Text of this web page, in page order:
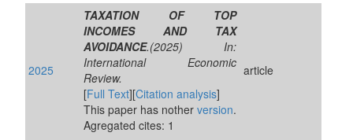
2025
TAXATION OF TOP
INCOMES AND TAX
AVOIDANCE.(2025) In:
International Economic
Review.
[Full Text][Citation analysis]
This paper has nother version.
Agregated cites: 1
article